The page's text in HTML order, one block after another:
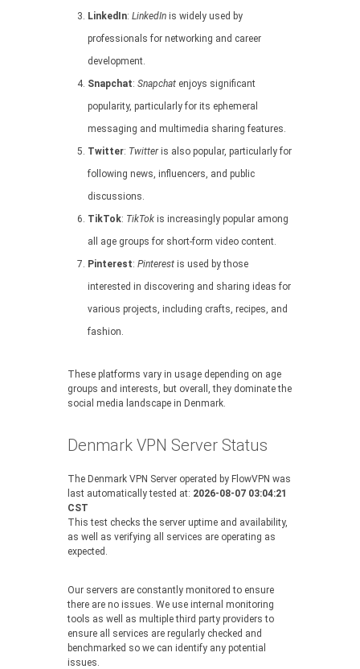
LinkedIn: LinkedIn is widely used by
professionals for networking and career
development.
Snapchat: Snapchat enjoys significant
popularity, particularly for its ephemeral
messaging and multimedia sharing features.
Twitter: Twitteris also popular, particularly for
following news, influencers, and public
discussions.
TikTok: TikTok is increasingly popular among
all age groups for short-form video content.
Pinterest: Pinterest is used by those
interested in discovering and sharing ideas for
various projects, including crafts, recipes, and
fashion.
These platforms vary in usage depending on age
groups and interests, but overall, they dominate the
social media landscape in Denmark.
Denmark VPN Server Status
The Denmark VPN Server operated by FlowVPN was
last automatically tested at: 2026-08-07 03:04:21
CST
This test checks the server uptime and availability,
as well as verifying all services are operating as
expected.
Our servers are constantly monitored to ensure
there are no issues. We use internal monitoring
tools as well as multiple third party providers to
ensure all services are regularly checked and
benchmarked so we can identify any potential
issues.